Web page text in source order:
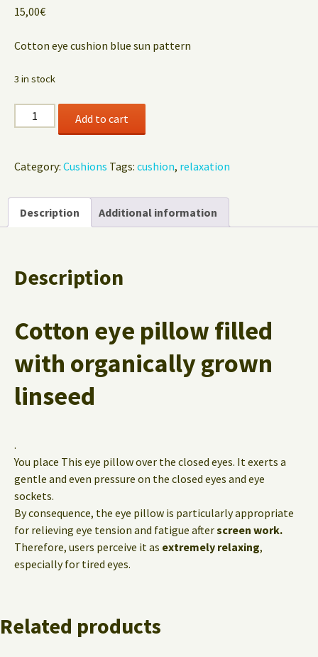
15,00€
Cotton eye cushion blue sun pattern
3 in stock
Pillow
Sun
Add to cart
Category: Cushions Tags: cushion, relaxation
Description Additional information
Description
Cotton eye pillow filled
with organically grown
linseed
.
You place This eye pillow over the closed eyes. It exerts a
gentle and even pressure on the closed eyes and eye
sockets.
By consequence, the eye pillow is particularly appropriate
for relieving eye tension and fatigue afterscreen work.
Therefore, users perceive it as extremely relaxing,
especially for tired eyes.
Related products